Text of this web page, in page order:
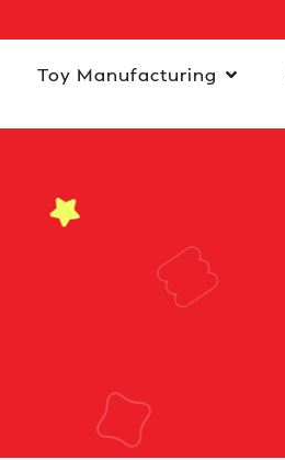
Toy Manufacturing